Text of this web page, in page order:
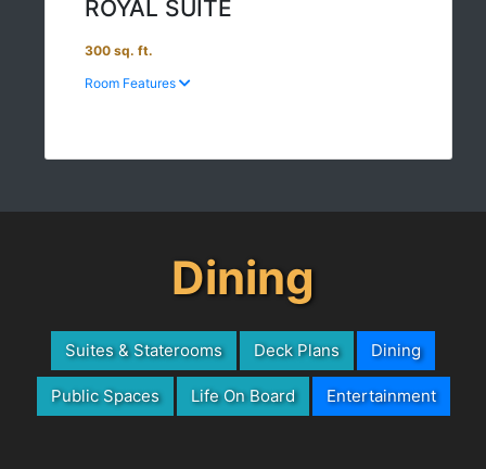
ROYAL SUITE
300 sq. ft.
Room Features
Dining
Suites & Staterooms Deck Plans Dining
Public Spaces Life On Board Entertainment